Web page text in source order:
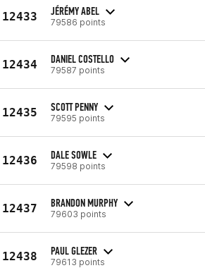
12433 JÉRÉMY ABEL
79586 points
12434 DANIEL COSTELLO
79587 points
12435 SCOTT PENNY
79595 points
12436 DALE SOWLE
79598 points
12437 BRANDON MURPHY
79603 points
12438 PAUL GLEZER
79613 points